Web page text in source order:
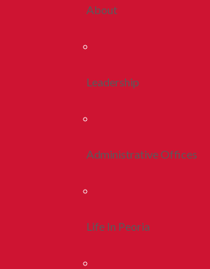
About
Leadership
Administrative Offices
Life In Peoria